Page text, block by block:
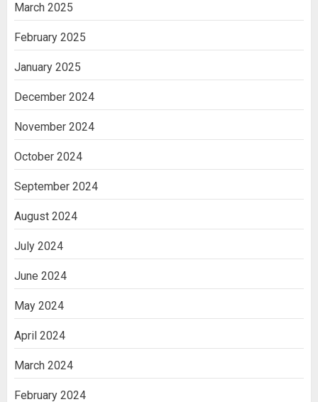
March 2025
February 2025
January 2025
December 2024
November 2024
October 2024
September 2024
August 2024
July 2024
June 2024
May 2024
April 2024
March 2024
February 2024